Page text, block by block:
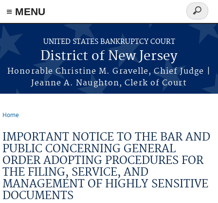
Skip to main content
≡ MENU
UNITED STATES BANKRUPTCY COURT
District of New Jersey
Honorable Christine M. Gravelle, Chief Judge |
Jeanne A. Naughton, Clerk of Court
Search
form
Home
IMPORTANT NOTICE TO THE BAR AND
PUBLIC CONCERNING GENERAL
ORDER ADOPTING PROCEDURES FOR
THE FILING, SERVICE, AND
MANAGEMENT OF HIGHLY SENSITIVE
DOCUMENTS